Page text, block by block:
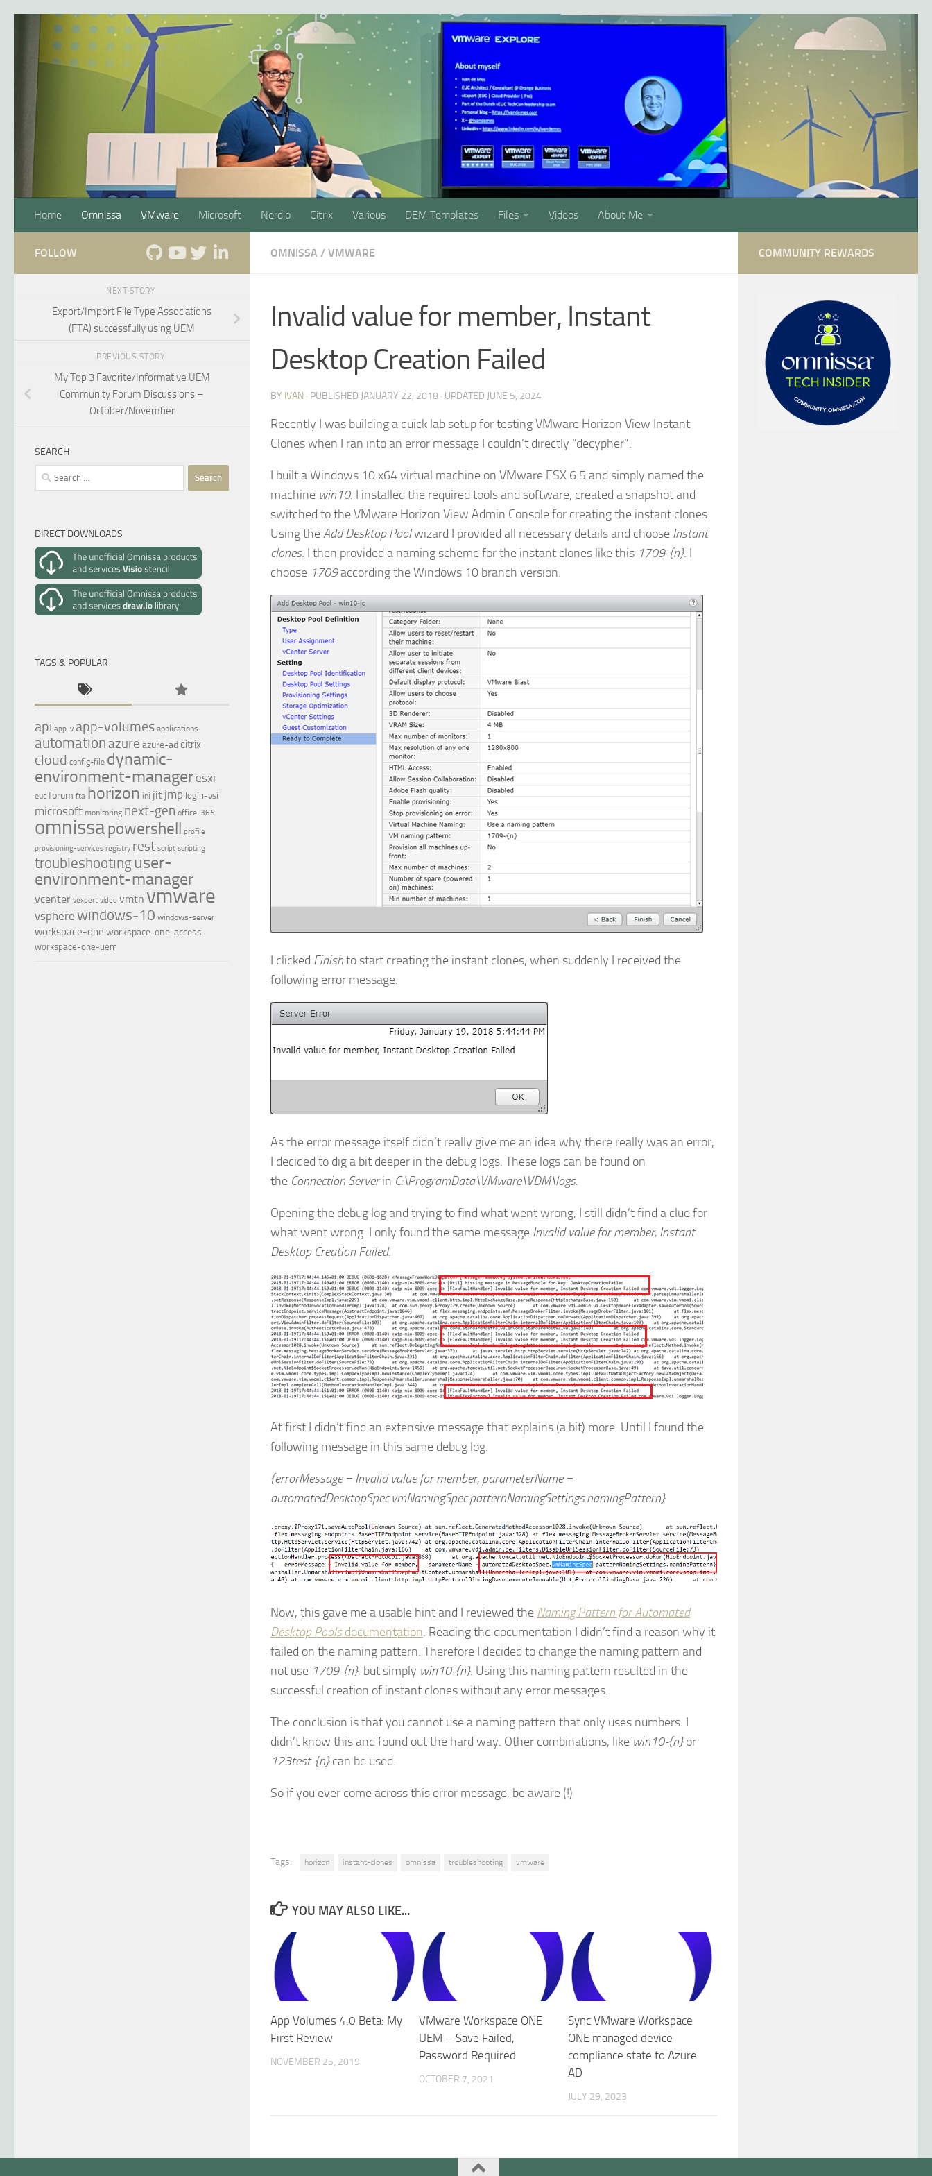
Skip to content
Home Omnissa VMware Microsoft Nerdio Citrix Various DEM Templates Files Videos About Me
OMNISSA / VMWARE
Invalid value for member, Instant
Desktop Creation Failed
BY IVAN · PUBLISHED JANUARY 22, 2018 · UPDATED JUNE 5, 2024
Recently I was building a quick lab setup for testing VMware Horizon View Instant
Clones when I ran into an error message I couldn’t directly “decypher”.
I built a Windows 10 x64 virtual machine on VMware ESX 6.5 and simply named the
machine win10. I installed the required tools and software, created a snapshot and
switched to the VMware Horizon View Admin Console for creating the instant clones.
Using theAdd Desktop Poolwizard I provided all necessary details and choose Instant
clones. I then provided a naming scheme for the instant clones like this 1709-{n}. I
choose 1709according the Windows 10 branch version.
I clicked Finishto start creating the instant clones, when suddenly I received the
following error message.
As the error message itself didn’t really give me an idea why there really was an error,
I decided to dig a bit deeper in the debug logs. These logs can be found on
the Connection Serverin C:\ProgramData\VMware\VDM\logs.
Opening the debug log and trying to find what went wrong, I still didn’t find a clue for
what went wrong. I only found the same message Invalid value for member, Instant
Desktop Creation Failed.
At first I didn’t find an extensive message that explains (a bit) more. Until I found the
following message in this same debug log.
{errorMessage = Invalid value for member, parameterName =
automatedDesktopSpec.vmNamingSpec.patternNamingSettings.namingPattern}
Now, this gave me a usable hint and I reviewed the Naming Pattern for Automated
Desktop Poolsdocumentation. Reading the documentation I didn’t find a reason why it
failed on the naming pattern. Therefore I decided to change the naming pattern and
not use 1709-{n}, but simply win10-{n}. Using this naming pattern resulted in the
successful creation of instant clones without any error messages.
The conclusion is that you cannot use a naming pattern that only uses numbers. I
didn’t know this and found out the hard way. Other combinations, like win10-{n}or
123test-{n}can be used.
So if you ever come across this error message, be aware (!)
Tags: horizon instant-clones omnissa troubleshooting vmware
YOU MAY ALSO LIKE...
App Volumes 4.0 Beta: My
First Review
NOVEMBER 25, 2019
VMware Workspace ONE
UEM – Save Failed,
Password Required
OCTOBER 7, 2021
Sync VMware Workspace
ONE managed device
compliance state to Azure
AD
JULY 29, 2023
FOLLOW
NEXT STORY
Export/Import File Type Associations
(FTA) successfully using UEM
PREVIOUS STORY
My Top 3 Favorite/Informative UEM
Community Forum Discussions –
October/November
SEARCH
Search
for:
DIRECT DOWNLOADS
TAGS & POPULAR
api app-v app-volumes applications
automation azure azure-adcitrix
cloud config-file dynamic-
environment-manager esxi
euc forum fta horizon ini jit jmp login-vsi
microsoft monitoring next-gen office-365
omnissapowershell profile
provisioning-services registry rest script scripting
troubleshootinguser-
environment-manager
vcenter vexpert video vmtn vmware
vsphere windows-10 windows-server
workspace-one workspace-one-access
workspace-one-uem
COMMUNITY REWARDS